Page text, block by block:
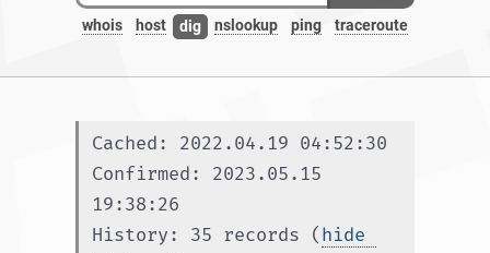
whois host dig nslookup ping traceroute
Cached: 2022.04.19 04:52:30
Confirmed: 2023.05.15
19:38:26
History: 35 records (hide